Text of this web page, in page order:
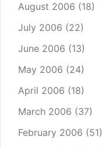
August 2006 (18)
July 2006 (22)
June 2006 (13)
May 2006 (24)
April 2006 (18)
March 2006 (37)
February 2006 (51)